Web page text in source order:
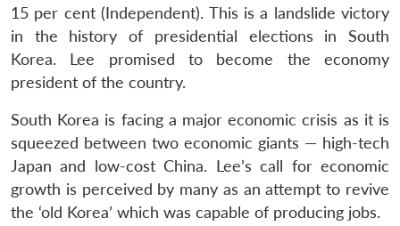
15 per cent (Independent). This is a landslide victory
in the history of presidential elections in South
Korea. Lee promised to become the economy
president of the country.
South Korea is facing a major economic crisis as it is
squeezed between two economic giants — high-tech
Japan and low-cost China. Lee’s call for economic
growth is perceived by many as an attempt to revive
the ‘old Korea’ which was capable of producing jobs.